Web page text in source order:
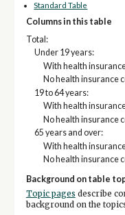
Standard Table
Columns in this table
Total:
Under 19 years:
With health
No health insurance
19 to 64 years:
With health
No health insurance
65 years and over:
With health
No health insurance
Background on table
Topic pages describe
background on the